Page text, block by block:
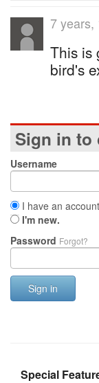
7 years,
This is
bird's
Sign in to
Username
I have an
I'm new.
Password Forgot?
Sign in
Special